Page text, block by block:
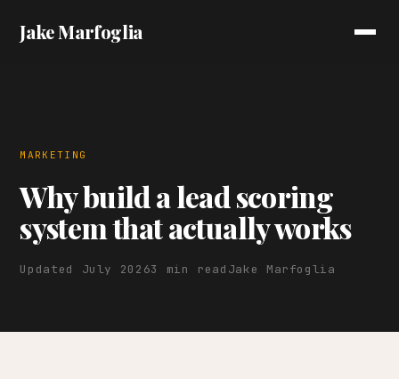
Jake Marfoglia
MARKETING
Why build a lead scoring
system that actually works
Updated July 20263 min read Jake Marfoglia